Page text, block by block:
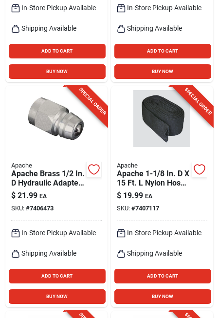
In-Store Pickup Available
Shipping Available
ADD TO CART
BUY NOW
In-Store Pickup Available
Shipping Available
ADD TO CART
BUY NOW
SPECIAL ORDER
Apache
Apache Brass 1/2 In.
D Hydraulic Adapter
1 Pk
$ 21.99 EA
SKU: #7406473
In-Store Pickup Available
Shipping Available
ADD TO CART
BUY NOW
SPECIAL ORDER
Apache
Apache 1-1/8 In. D X
15 Ft. L Nylon Hose
Sleeve
$ 19.99 EA
SKU: #7407117
In-Store Pickup Available
Shipping Available
ADD TO CART
BUY NOW